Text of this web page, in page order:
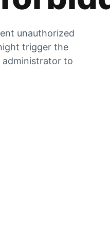
unauthorized
trigger the
administrator to